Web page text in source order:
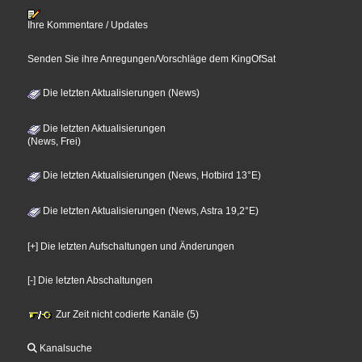
Ihre Kommentare / Updates
Senden Sie ihre Anregungen/Vorschläge dem KingOfSat
Die letzten Aktualisierungen (News)
Die letzten Aktualisierungen
(News, Frei)
Die letzten Aktualisierungen (News, Hotbird 13°E)
Die letzten Aktualisierungen (News, Astra 19,2°E)
[+] Die letzten Aufschaltungen und Änderungen
[-] Die letzten Abschaltungen
Zur Zeit nicht codierte Kanäle (5)
Kanalsuche